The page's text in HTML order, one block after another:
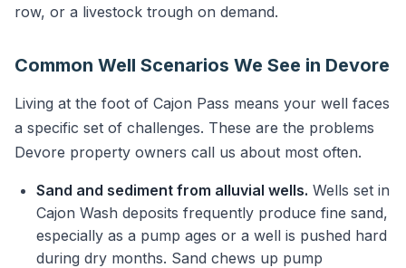
row, or a livestock trough on demand.
Common Well Scenarios We See in Devore
Living at the foot of Cajon Pass means your well faces
a specific set of challenges. These are the problems
Devore property owners call us about most often.
Sand and sediment from alluvial wells. Wells set in
Cajon Wash deposits frequently produce fine sand,
especially as a pump ages or a well is pushed hard
during dry months. Sand chews up pump